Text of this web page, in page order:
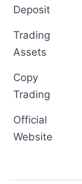
Deposit
Trading
Assets
Copy
Trading
Official
Website